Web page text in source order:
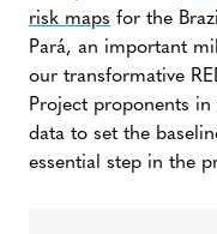
risk maps for the
Pará, an important
our transformative
Project proponents in
data to set the
essential step in the